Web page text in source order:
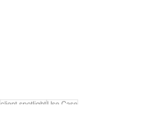
client spotlightUse Case